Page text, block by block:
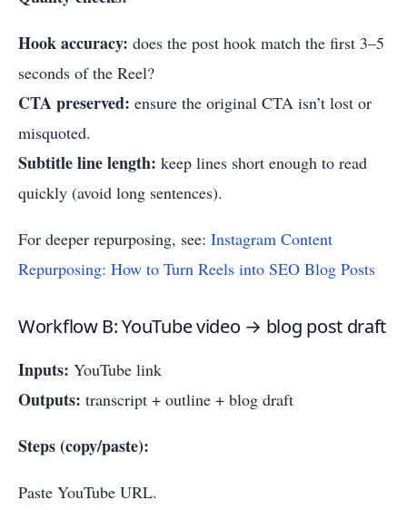
Hook accuracy: does the post hook match the first 3–5
seconds of the Reel?
CTA preserved: ensure the original CTA isn’t lost or
misquoted.
Subtitle line length: keep lines short enough to read
quickly (avoid long sentences).
For deeper repurposing, see: Instagram Content
Repurposing: How to Turn Reels into SEO Blog Posts
Workflow B: YouTube video → blog post draft
Inputs: YouTube link
Outputs: transcript + outline + blog draft
Steps (copy/paste):
Paste YouTube URL.